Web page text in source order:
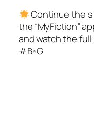
Continue the
the “MyFiction”
and watch the full
#B×G